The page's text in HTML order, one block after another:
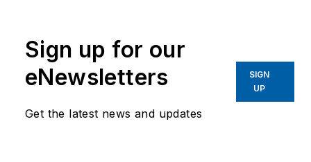
Evidence Technician.
She worked for the
Ruidoso (NM) Police
Department as well
Sign up for our
eNewsletters
Get the latest news and updates
SIGN
UP